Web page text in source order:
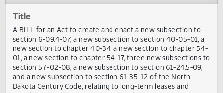
Title
A BILL for an Act to create and enact a new subsection to
section 6-09.4-07, a new subsection to section 40-05-01,
new section to chapter 40-34, a new section to chapter
01, a new section to chapter 54-17, three new